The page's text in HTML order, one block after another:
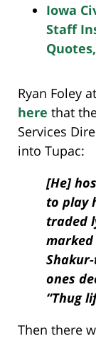
Iowa
Staff
Ryan Foley
here that
Services
into Tupac:
[He]
to play
traded
ones
“Thug
Then there